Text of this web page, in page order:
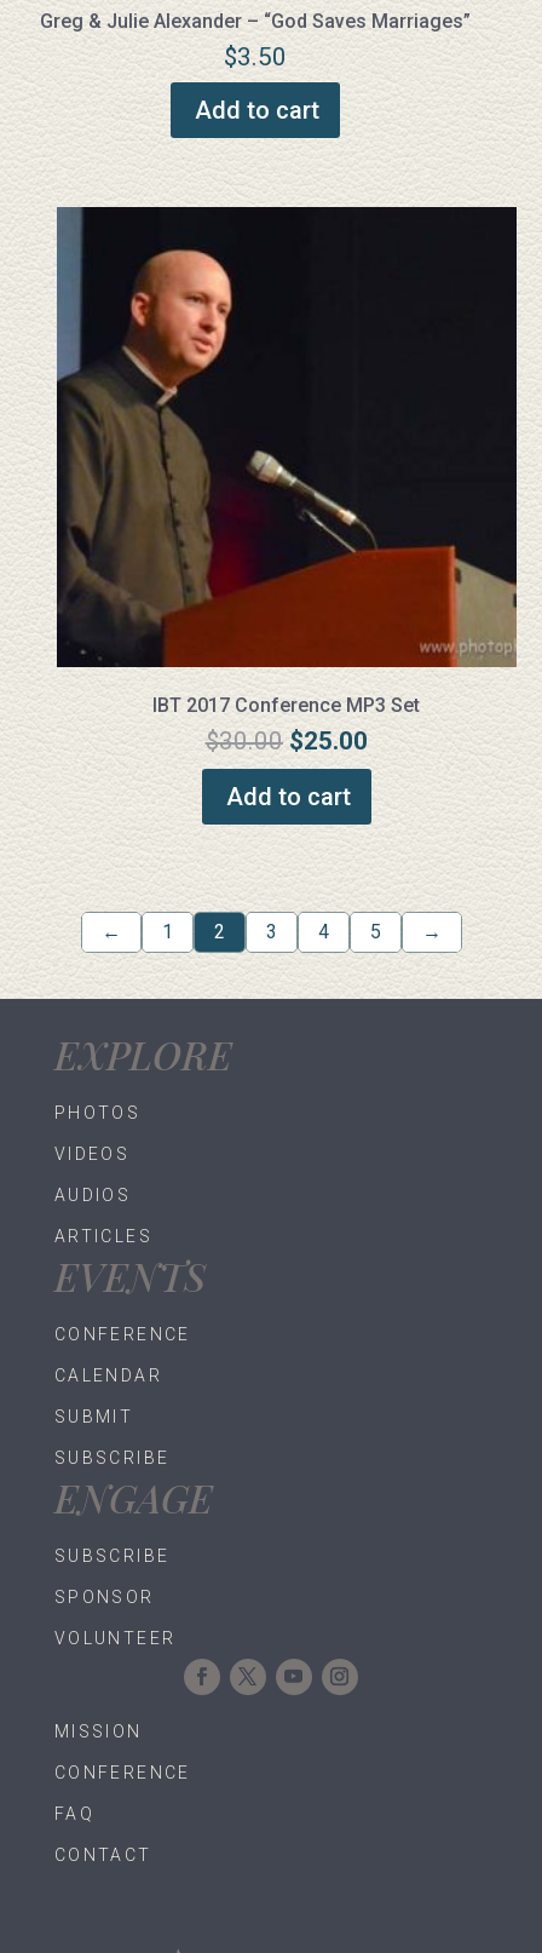
Greg & Julie Alexander – “God Saves Marriages”
$3.50
Add to cart
IBT 2017 Conference MP3 Set
$30.00 Original
price
was:
$30.00.
$25.00Current
price
is:
$25.00.
Add to cart
← 1 2 3 4 5 →
EXPLORE
PHOTOS
VIDEOS
AUDIOS
ARTICLES
EVENTS
CONFERENCE
CALENDAR
SUBMIT
SUBSCRIBE
ENGAGE
SUBSCRIBE
SPONSOR
VOLUNTEER
MISSION
CONFERENCE
FAQ
CONTACT